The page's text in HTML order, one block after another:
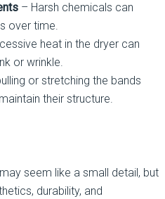
– Harsh chemicals can
over time.
heat in the dryer can
or wrinkle.
or stretching the bands
their structure.
seem like a small detail, but
durability, and